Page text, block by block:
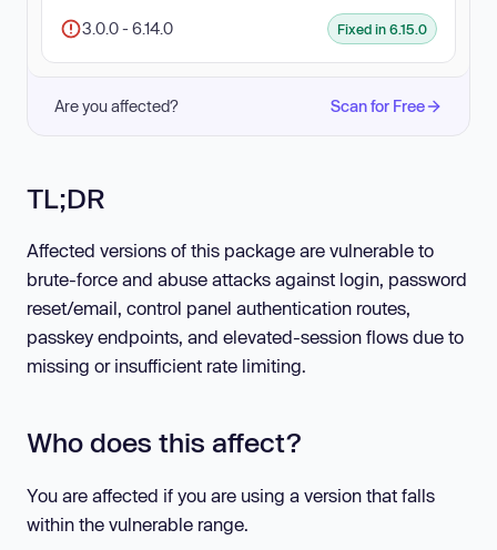
3.0.0 - 6.14.0 Fixed in 6.15.0
Are you affected? Scan for Free
TL;DR
Affected versions of this package are vulnerable to
brute-force and abuse attacks against login, password
reset/email, control panel authentication routes,
passkey endpoints, and elevated-session flows due to
missing or insufficient rate limiting.
Who does this affect?
You are affected if you are using a version that falls
within the vulnerable range.